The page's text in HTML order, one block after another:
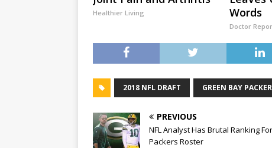
Healthier Living
Words
Doctor
2018 NFL DRAFT GREEN BAY
PREVIOUS
NFL Analyst Has Brutal Ranking For
Packers Roster